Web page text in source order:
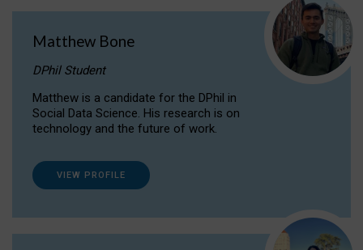
Matthew Bone
DPhil Student
Matthew is a candidate for the DPhil in
Social Data Science. His research is on
technology and the future of work.
VIEW PROFILE